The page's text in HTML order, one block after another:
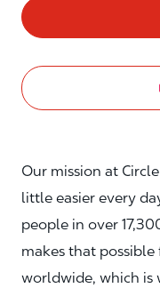
About
Our mission at
little easier every
people in over
makes that
worldwide, which is